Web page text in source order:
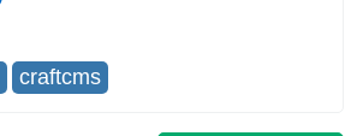
craftcms